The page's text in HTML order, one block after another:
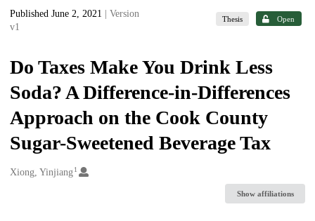
Published June 2, 2021
| Version
v1
Thesis Open
Do Taxes Make You Drink Less
Soda? A Difference-in-Differences
Approach on the Cook County
Sugar-Sweetened Beverage Tax
Creators
Xiong, Yinjiang1
Show affiliations